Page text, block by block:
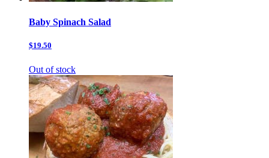
Baby Spinach Salad
$19.50
Out of stock